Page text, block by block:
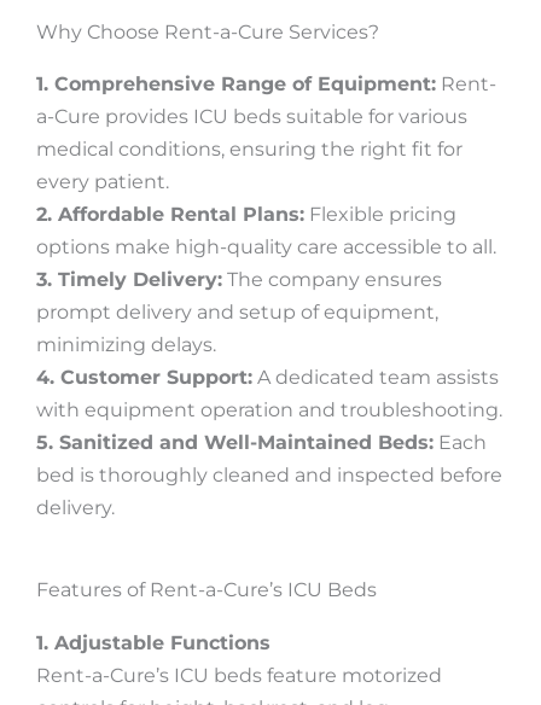
Why Choose Rent-a-Cure Services?
1. Comprehensive Range of Equipment: Rent-
a-Cure provides ICU beds suitable for various
medical conditions, ensuring the right fit for
every patient.
2. Affordable Rental Plans: Flexible pricing
options make high-quality care accessible to all.
3. Timely Delivery: The company ensures
prompt delivery and setup of equipment,
minimizing delays.
4. Customer Support: A dedicated team assists
with equipment operation and troubleshooting.
5. Sanitized and Well-Maintained Beds: Each
bed is thoroughly cleaned and inspected before
delivery.
Features of Rent-a-Cure’s ICU Beds
1. Adjustable Functions
Rent-a-Cure’s ICU beds feature motorized